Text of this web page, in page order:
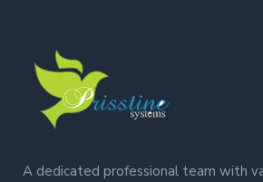
A dedicated professional team with